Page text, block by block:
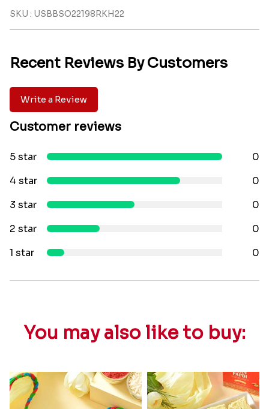
SKU : USBBSO22198RKH22
Recent Reviews By Customers
Write a Review
Customer reviews
5 star
0
4 star
0
3 star
0
2 star
0
1 star
0
You may also like to buy: